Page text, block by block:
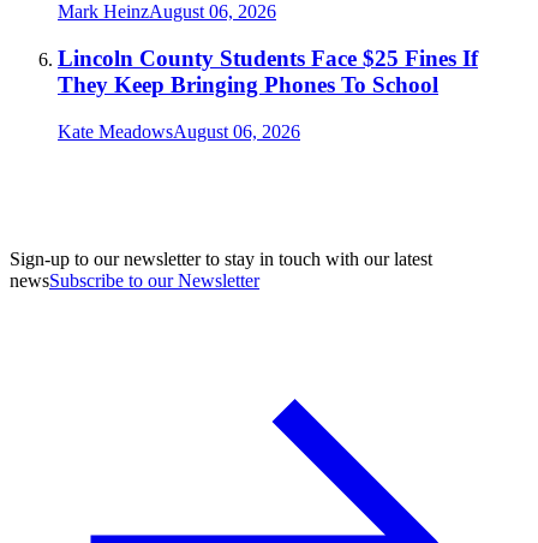
Mark HeinzAugust 06, 2026
Lincoln County Students Face $25 Fines If
They Keep Bringing Phones To School
Kate MeadowsAugust 06, 2026
Sign-up to our newsletter to stay in touch with our latest
newsSubscribe to our Newsletter